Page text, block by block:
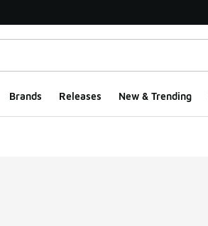
Brands Releases New & Trending